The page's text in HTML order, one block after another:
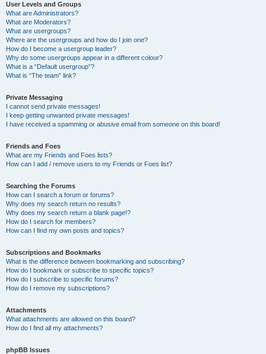
User Levels and Groups
What are Administrators?
What are Moderators?
What are usergroups?
Where are the usergroups and how do I join one?
How do I become a usergroup leader?
Why do some usergroups appear in a different colour?
What is a “Default usergroup”?
What is “The team” link?
Private Messaging
I cannot send private messages!
I keep getting unwanted private messages!
I have received a spamming or abusive email from someone on this board!
Friends and Foes
What are my Friends and Foes lists?
How can I add / remove users to my Friends or Foes list?
Searching the Forums
How can I search a forum or forums?
Why does my search return no results?
Why does my search return a blank page!?
How do I search for members?
How can I find my own posts and topics?
Subscriptions and Bookmarks
What is the difference between bookmarking and subscribing?
How do I bookmark or subscribe to specific topics?
How do I subscribe to specific forums?
How do I remove my subscriptions?
Attachments
What attachments are allowed on this board?
How do I find all my attachments?
phpBB Issues